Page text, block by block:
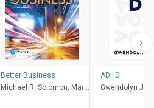
Better Business
Michael R. Solomon, Mary
ADHD
Gwendolyn